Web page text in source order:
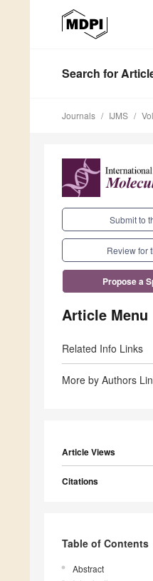
Search for
Journals IJMS
Submit to
Review for
Propose a
Article Menu
Related Info Links
More by Authors
Article Views
Citations
Table of Contents
Abstract